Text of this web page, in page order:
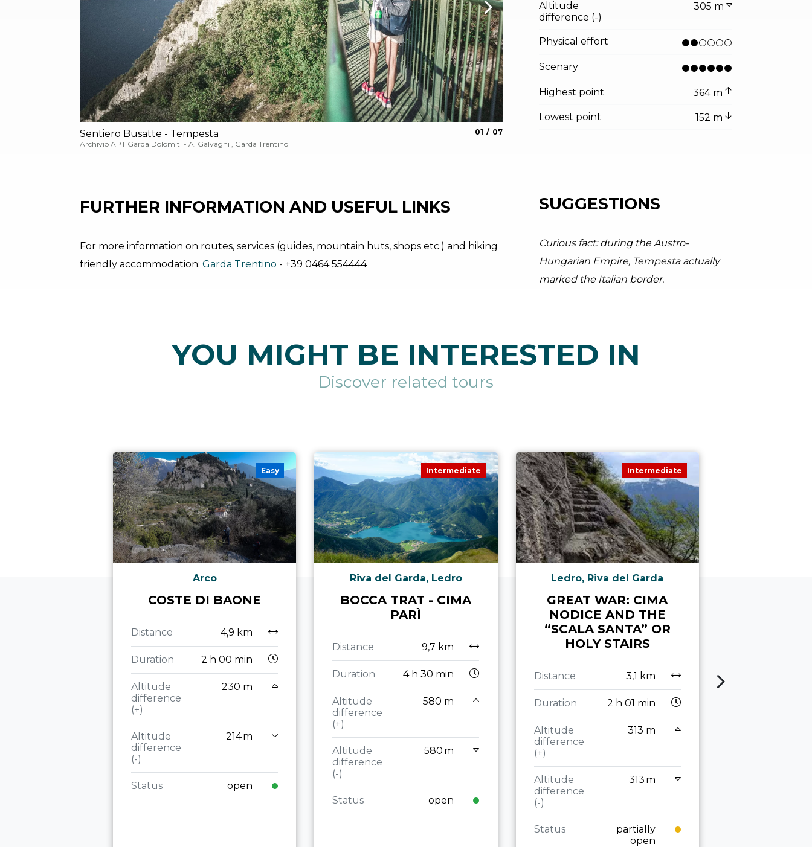
Sentiero Busatte - Tempesta
Archivio APT Garda Dolomiti - A. Galvagni , Garda Trentino
aria.slide_indicator.prefix
01 aria.slide_indicator.of
07
FURTHER INFORMATION AND USEFUL LINKS
For more information on routes, services (guides, mountain huts, shops etc.) and hiking
friendly accommodation: Garda Trentino - +39 0464 554444
Altitude
difference (-)
305 m
Physical effort
Scenary
Highest point 364 m
Lowest point 152 m
SUGGESTIONS
Curious fact: during the Austro-
Hungarian Empire, Tempesta actually
marked the Italian border.
YOU MIGHT BE INTERESTED IN
Discover related tours
Easy
Arco
COSTE DI BAONE
Distance 4,9 km
Duration 2 h 00 min
Altitude
difference
(+)
230 m
Altitude
difference
(-)
214 m
Status open
Intermediate
Riva del Garda, Ledro
BOCCA TRAT - CIMA
PARÌ
Distance 9,7 km
Duration 4 h 30 min
Altitude
difference
(+)
580 m
Altitude
difference
(-)
580 m
Status open
Intermediate
Ledro, Riva del Garda
GREAT WAR: CIMA
NODICE AND THE
“SCALA SANTA” OR
HOLY STAIRS
Distance 3,1 km
Duration 2 h 01 min
Altitude
difference
(+)
313 m
Altitude
difference
(-)
313 m
Status
partially
open